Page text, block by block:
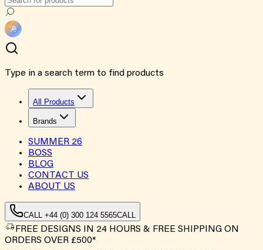
Type in a search term to find products
All Products
Brands
SUMMER 26
BOSS
BLOG
CONTACT US
ABOUT US
CALL +44 (0) 300 124 5565CALL
FREE DESIGNS IN 24 HOURS & FREE SHIPPING ON
ORDERS OVER £500*